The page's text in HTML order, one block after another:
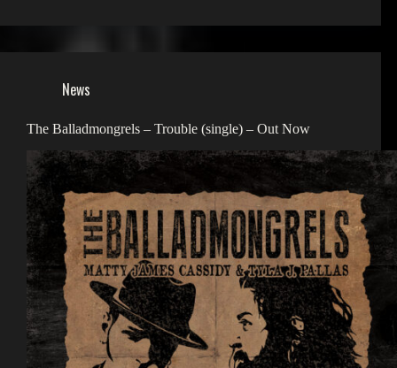
News
The Balladmongrels – Trouble (single) – Out Now